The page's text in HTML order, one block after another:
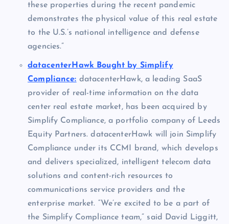
these properties during the recent pandemic
demonstrates the physical value of this real estate
to the U.S.’s national intelligence and defense
agencies.”
datacenterHawk Bought by Simplify
Compliance: datacenterHawk, a leading SaaS
provider of real-time information on the data
center real estate market, has been acquired by
Simplify Compliance, a portfolio company of Leeds
Equity Partners. datacenterHawk will join Simplify
Compliance under its CCMI brand, which develops
and delivers specialized, intelligent telecom data
solutions and content-rich resources to
communications service providers and the
enterprise market. “We’re excited to be a part of
the Simplify Compliance team,” said David Liggitt,